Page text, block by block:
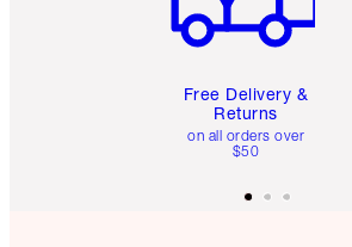
Free Delivery &
Returns
on all orders over
$50